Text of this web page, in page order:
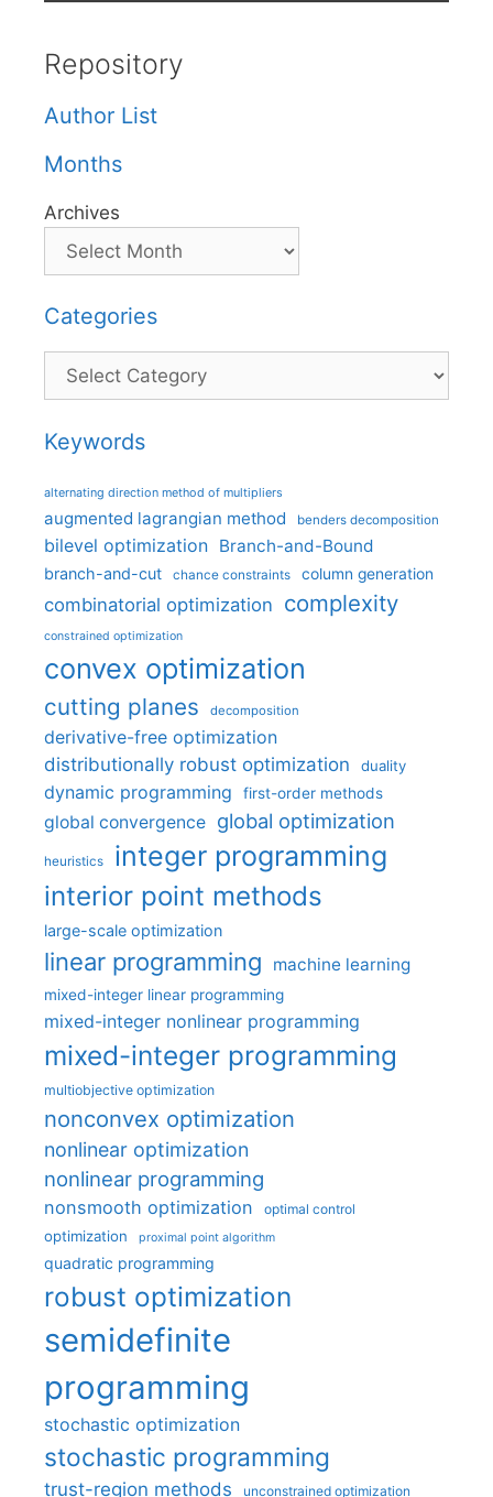
Repository
Author List
Months
Archives
Categories
Categories
Keywords
alternating direction method of multipliers
augmented lagrangian method benders decomposition
bilevel optimization Branch-and-Bound
branch-and-cut chance constraints column generation
combinatorial optimization complexity
constrained optimization
convex optimization
cutting planes decomposition
derivative-free optimization
distributionally robust optimization
duality
dynamic programming first-order methods
global convergence global optimization
heuristics integer programming
interior point methods
large-scale optimization
linear programming machine learning
mixed-integer linear programming
mixed-integer nonlinear programming
mixed-integer programming
multiobjective optimization
nonconvex optimization
nonlinear optimization
nonlinear programming
nonsmooth optimization optimal control
optimization proximal point algorithm
quadratic programming
robust optimization
semidefinite
programming
stochastic optimization
stochastic programming
trust-region methods unconstrained optimization